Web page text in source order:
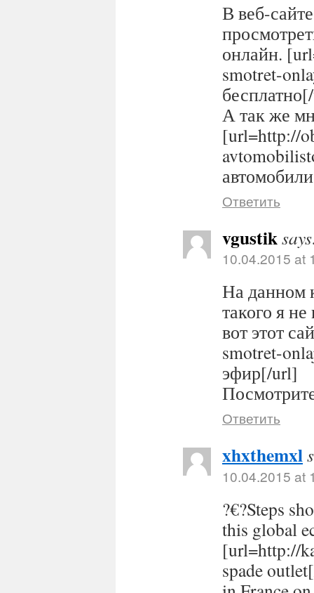
В веб-
онлайн.
smotret-
А так же
[url=http://
Ответить
vgustik
10.04.2015 at
На данном
такого я
вот этот
smotret-
эфир[/url]
Ответить
xhxthemxl
10.04.2015 at
?€?Steps
this global
[url=http://
spade